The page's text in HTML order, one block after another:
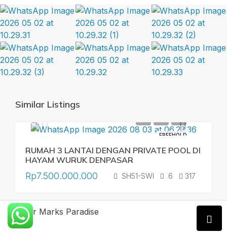
Similar Listings
FREEHOLD
RUMAH 3 LANTAI DENGAN PRIVATE POOL DI
HAYAM WURUK DENPASAR
Rp7.500.000.000 SH51-SWI 6 317
Xavier Marks Paradise